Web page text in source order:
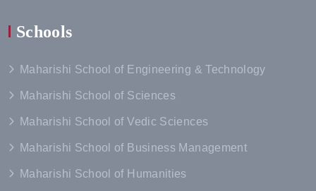
Schools
Maharishi School of Engineering & Technology
Maharishi School of Sciences
Maharishi School of Vedic Sciences
Maharishi School of Business Management
Maharishi School of Humanities